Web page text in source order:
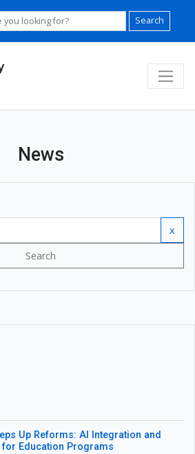
Search
News
x
Search
Up Reforms: AI Integration and
Education Programs